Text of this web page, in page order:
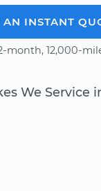
AN INSTANT
month, 12,000-
We Service